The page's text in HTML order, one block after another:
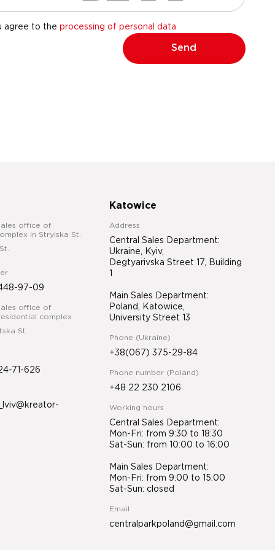
agree to the processing of personal data
Send
office of
in Stryiska St.
97-09
office of
complex
St.
71-626
Katowice
Address
Central Sales Department:
Ukraine, Kyiv,
Degtyarivska Street 17, Building
Main Sales Department:
Poland, Katowice,
University Street 13
Phone (Ukraine)
+38(067) 375-29-84
Phone number (Poland)
+48 22 230 2106
Working hours
Central Sales Department:
Mon-Fri: from 9:30 to 18:30
Sat-Sun: from 10:00 to 16:00
Main Sales Department:
Mon-Fri: from 9:00 to 15:00
Sat-Sun: closed
Email
centralparkpoland@gmail.com